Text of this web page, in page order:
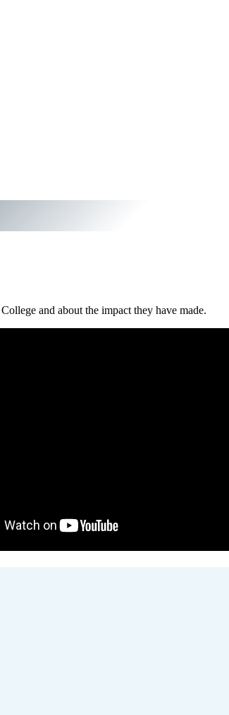
and about the impact they have made.